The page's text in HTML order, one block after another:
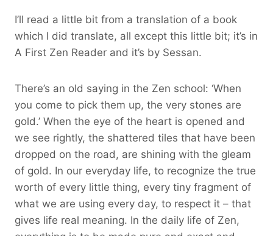
I’ll read a little bit from a translation of a book
which I did translate, all except this little bit; it’s in
A First Zen Reader and it’s by Sessan.
There’s an old saying in the Zen school: ‘When
you come to pick them up, the very stones are
gold.’ When the eye of the heart is opened and
we see rightly, the shattered tiles that have been
dropped on the road, are shining with the gleam
of gold. In our everyday life, to recognize the true
worth of every little thing, every tiny fragment of
what we are using every day, to respect it – that
gives life real meaning. In the daily life of Zen,